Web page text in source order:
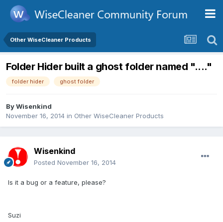
Other WiseCleaner Products
Folder Hider built a ghost folder named "...."
folder hider ghost folder
ByWisenkind
November 16, 2014 in Other WiseCleaner Products
Wisenkind
Posted November 16, 2014
Is it a bug or a feature, please?
Suzi